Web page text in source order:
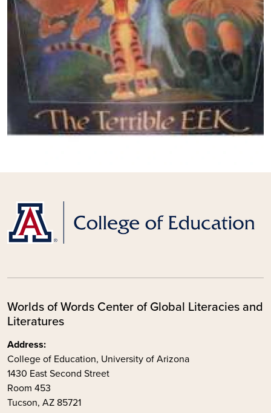
Worlds of Words Center of Global Literacies and
Literatures
Address:
College of Education, University of Arizona
1430 East Second Street
Room 453
Tucson, AZ 85721